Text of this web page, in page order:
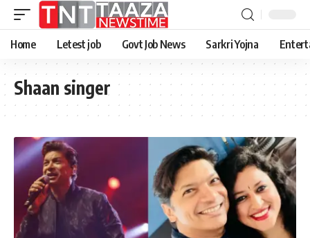
Home Letest job Govt Job News Sarkri Yojna
Shaan singer